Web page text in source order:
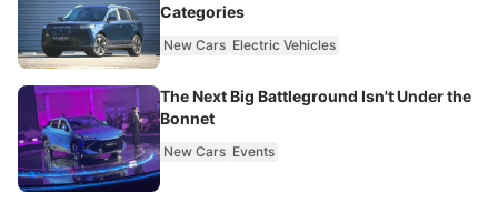
Categories
New Cars Electric Vehicles
The Next Big Battleground Isn't Under the
Bonnet
New Cars Events